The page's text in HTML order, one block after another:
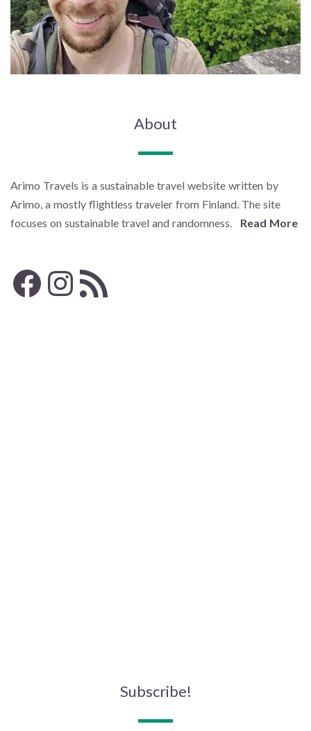
About
Arimo Travels is a sustainable travel website written by
Arimo, a mostly flightless traveler from Finland. The site
focuses on sustainable travel and randomness. Read More
Subscribe!